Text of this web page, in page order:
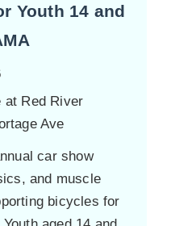
Youth 14 and
at Red River
Ave
car show
and muscle
bicycles for